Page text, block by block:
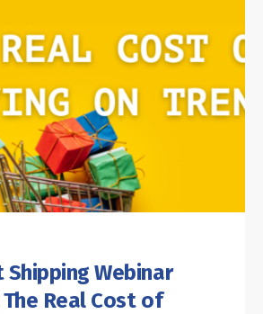
Shipping Webinar
Real Cost of